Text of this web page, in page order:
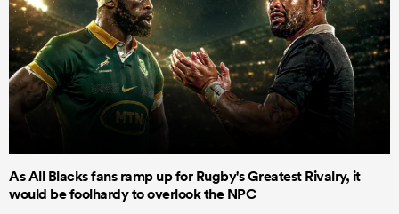
As All Blacks fans ramp up for Rugby's Greatest Rivalry, it
would be foolhardy to overlook the NPC